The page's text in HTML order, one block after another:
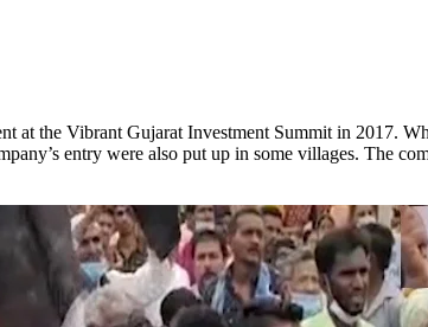
at the Vibrant Gujarat Investment Summit in 2017.
entry were also put up in some villages. The